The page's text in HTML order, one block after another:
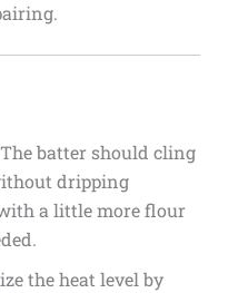
batter should cling
dripping
a little more flour
the heat level by